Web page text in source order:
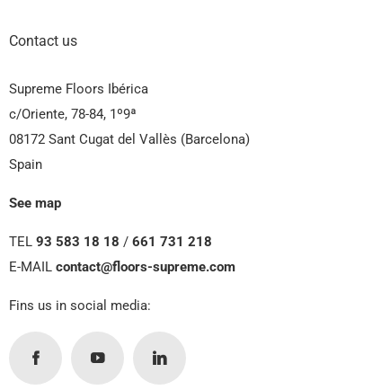
Contact us
Supreme Floors Ibérica
c/Oriente, 78-84, 1º9ª
08172 Sant Cugat del Vallès (Barcelona)
Spain
See map
TEL93 583 18 18 /661 731 218
E-MAILcontact@floors-supreme.com
Fins us in social media: